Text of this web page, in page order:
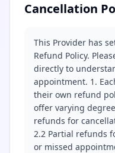
Cancellation
This Provider has
Refund Policy.
directly to
appointment. 1.
their own refund
offer varying
refunds for
2.2 Partial refunds
or missed